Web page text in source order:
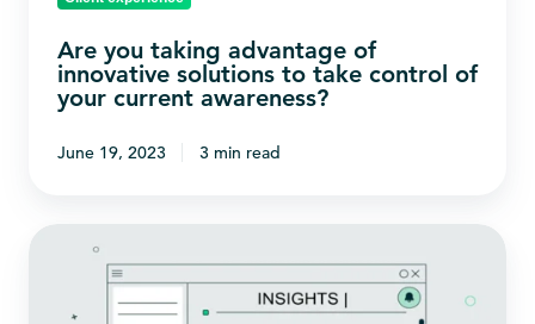
your
awareness?
Are you taking advantage of
innovative solutions to take control of
your current awareness?
June 19, 2023 3 min read
Vable